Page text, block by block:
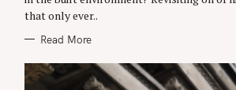
S
that only ever..
Read More
o
: